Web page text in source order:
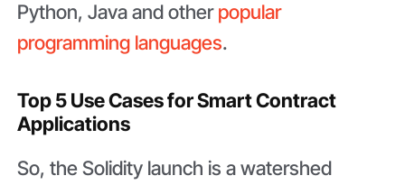
Python, Java and otherpopular
programming languages.
Top 5 Use Cases for Smart Contract
Applications
So, the Solidity launch is a watershed